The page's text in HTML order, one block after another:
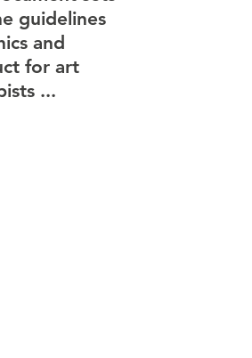
guidelines
and
for art
...